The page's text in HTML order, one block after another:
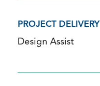
PROJECT DELIVERY
Design Assist